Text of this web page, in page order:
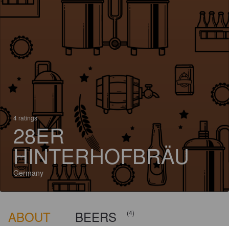
4 ratings
28ER
HINTERHOFBRÄU
Germany
ABOUT BEERS (4)